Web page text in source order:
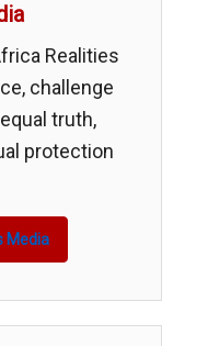
Realities
challenge
truth,
protection
Media